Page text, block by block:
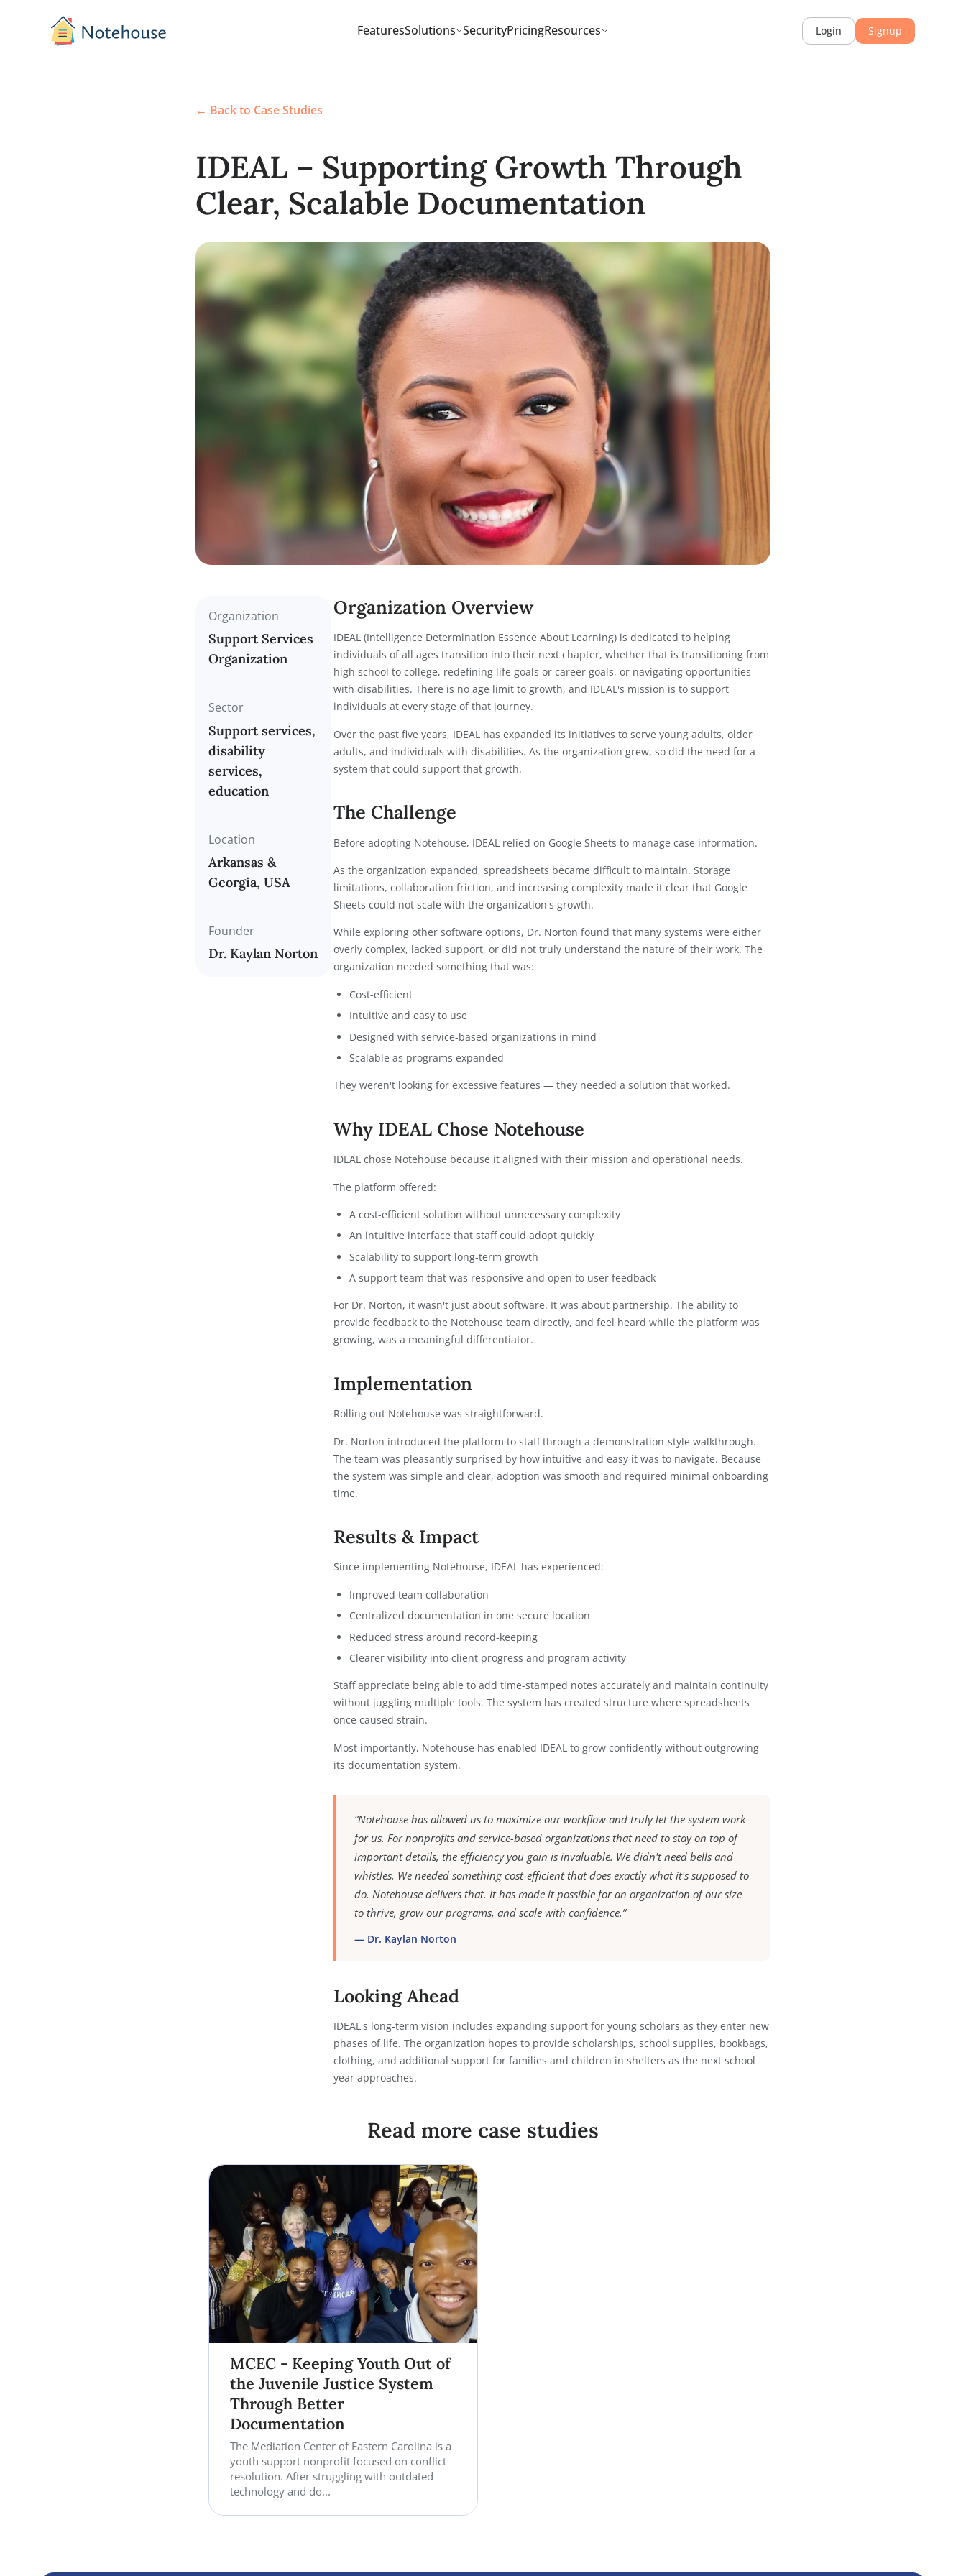
FeaturesSolutions SecurityPricingResources Login
IDEAL – Supporting Growth Through
Clear, Scalable Documentation
Support Services
Organization
Sector
Support services,
disability
services,
education
Location
Arkansas &
Dr. Kaylan Norton
Organization Overview
IDEAL (Intelligence Determination Essence About Learning) is dedicated to helping
individuals of all ages transition into their next chapter, whether that is transitioning from
high school to college, redefining life goals or career goals, or navigating opportunities
with disabilities. There is no age limit to growth, and IDEAL's mission is to support
Over the past five years, IDEAL has expanded its initiatives to serve young adults, older
system that could support that growth.
The Challenge
Before adopting Notehouse, IDEAL relied on Google Sheets to manage case information.
As the organization expanded, spreadsheets became difficult to maintain. Storage
While exploring other software options, Dr. Norton found that many systems were either
overly complex, lacked support, or did not truly understand the nature of their work. The
Intuitive and easy to use
Designed with service-based organizations in mind
Why IDEAL Chose Notehouse
IDEAL chose Notehouse because it aligned with their mission and operational needs.
The platform offered:
A cost-efficient solution without unnecessary complexity
An intuitive interface that staff could adopt quickly
A support team that was responsive and open to user feedback
For Dr. Norton, it wasn't just about software. It was about partnership. The ability to
provide feedback to the Notehouse team directly, and feel heard while the platform was
Implementation
Rolling out Notehouse was straightforward.
Dr. Norton introduced the platform to staff through a demonstration-style walkthrough.
The team was pleasantly surprised by how intuitive and easy it was to navigate. Because
the system was simple and clear, adoption was smooth and required minimal onboarding
time.
Results & Impact
Since implementing Notehouse, IDEAL has experienced:
Improved team collaboration
Reduced stress around record-keeping
Clearer visibility into client progress and program activity
Staff appreciate being able to add time-stamped notes accurately and maintain continuity
without juggling multiple tools. The system has created structure where spreadsheets
once caused strain.
Most importantly, Notehouse has enabled IDEAL to grow confidently without outgrowing
“Notehouse has allowed us to maximize our workflow and truly let the system work
for us. For nonprofits and service-based organizations that need to stay on top of
important details, the efficiency you gain is invaluable. We didn't need bells and
whistles. We needed something cost-efficient that does exactly what it's supposed to
to thrive, grow our programs, and scale with confidence.
Looking Ahead
IDEAL's long-term vision includes expanding support for young scholars as they enter new
phases of life. The organization hopes to provide scholarships, school supplies, bookbags,
clothing, and additional support for families and children in shelters as the next school
year approaches.
Read more case studies